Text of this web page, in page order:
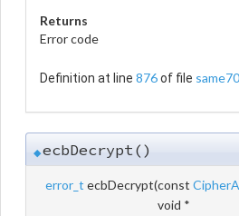
Returns
Error code
Definition at line 876of file
◆ecbDecrypt()
error_t ecbDecrypt(const
void *